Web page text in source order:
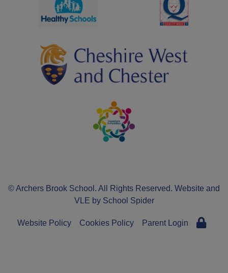
© Archers Brook School. All Rights Reserved. Website and
VLE by School Spider
Website Policy Cookies Policy Parent Login